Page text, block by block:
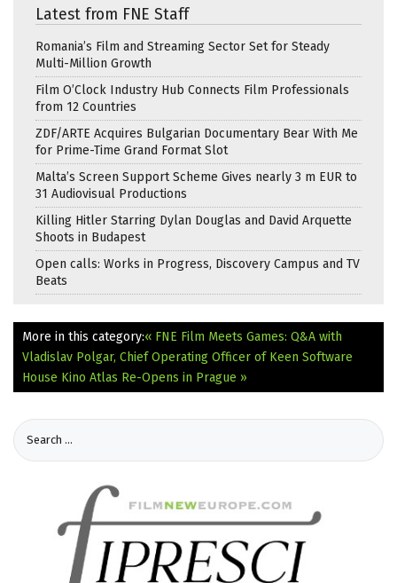
Latest from FNE Staff
Romania’s Film and Streaming Sector Set for Steady
Multi-Million Growth
Film O’Clock Industry Hub Connects Film Professionals
from 12 Countries
ZDF/ARTE Acquires Bulgarian Documentary Bear With Me
for Prime-Time Grand Format Slot
Malta’s Screen Support Scheme Gives nearly 3 m EUR to
31 Audiovisual Productions
Killing Hitler Starring Dylan Douglas and David Arquette
Shoots in Budapest
Open calls: Works in Progress, Discovery Campus and TV
Beats
More in this category:« FNE Film Meets Games: Q&A with
Vladislav Polgar, Chief Operating Officer of Keen Software
House Kino Atlas Re-Opens in Prague »